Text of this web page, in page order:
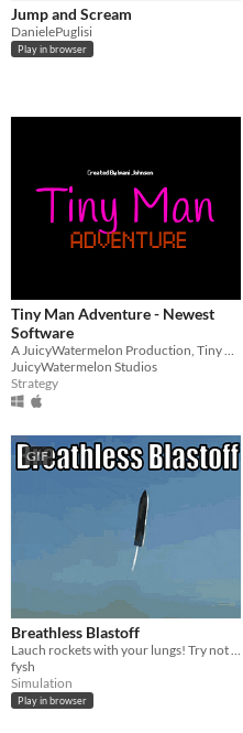
Jump and Scream
DanielePuglisi
Play in browser
Tiny Man Adventure - Newest
Software
A JuicyWatermelon Production, Tiny Man Adventure - New Game
JuicyWatermelon Studios
Strategy
GIF
Breathless Blastoff
Lauch rockets with your lungs! Try not to explode!
fysh
Simulation
Play in browser